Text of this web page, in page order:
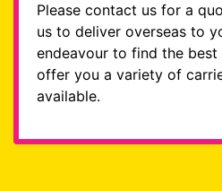
Please contact us for a
us to deliver overseas to
endeavour to find the
offer you a variety of
available.